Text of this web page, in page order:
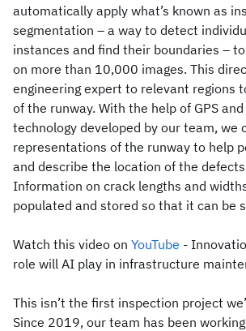
automatically apply what’s known as
segmentation – a way to detect
instances and find their boundaries –
on more than 10,000 images. This
engineering expert to relevant regions
of the runway. With the help of GPS
technology developed by our team, we
representations of the runway to help
and describe the location of the
Information on crack lengths and
populated and stored so that it can be
Watch this video on YouTube -
role will AI play in infrastructure
This isn’t the first inspection project
Since 2019, our team has been